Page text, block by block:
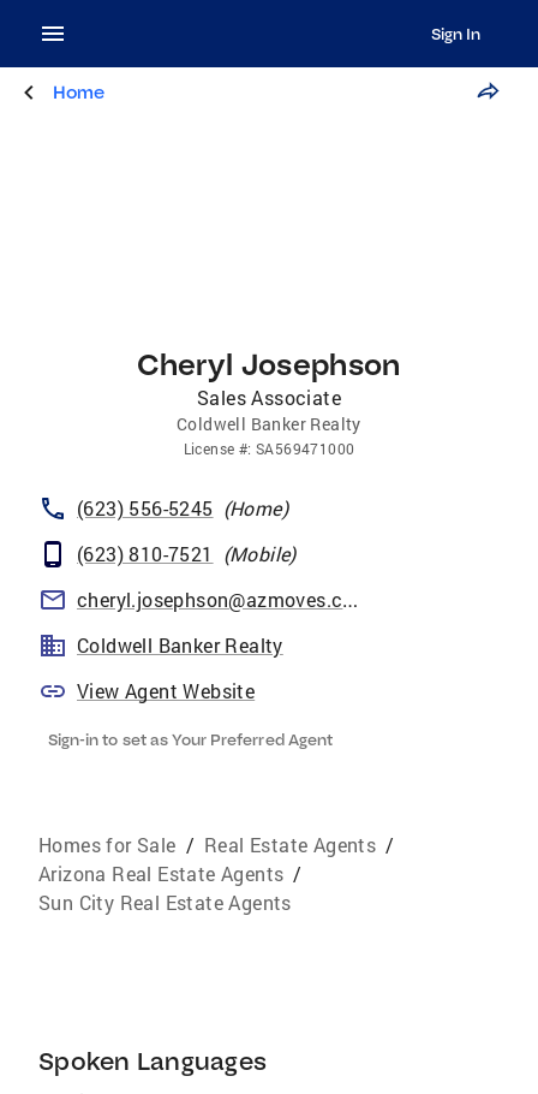
Sign In
Home
Cheryl Josephson
Sales Associate
Coldwell Banker Realty
License #: SA569471000
(623) 556-5245 (Home)
(623) 810-7521
(Mobile)
cheryl.josephson@azmoves.com
Coldwell Banker Realty
View Agent Website
Sign-in to set as Your Preferred Agent
Homes for Sale / Real Estate Agents /
Arizona Real Estate Agents /
Sun City Real Estate Agents
Spoken Languages